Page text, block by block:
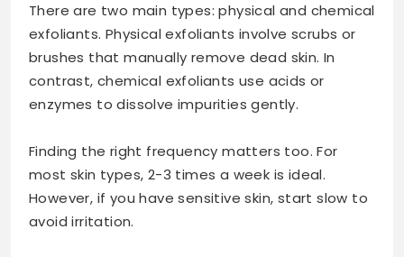
There are two main types: physical and chemical
exfoliants. Physical exfoliants involve scrubs or
brushes that manually remove dead skin. In
contrast, chemical exfoliants use acids or
enzymes to dissolve impurities gently.
Finding the right frequency matters too. For
most skin types, 2-3 times a week is ideal.
However, if you have sensitive skin, start slow to
avoid irritation.